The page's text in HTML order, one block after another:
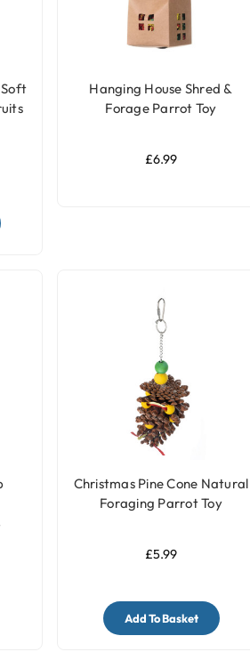
Hanging House Shred &
Forage Parrot Toy
£6.99
Christmas Pine Cone Natural
Foraging Parrot Toy
£5.99
Add To Basket